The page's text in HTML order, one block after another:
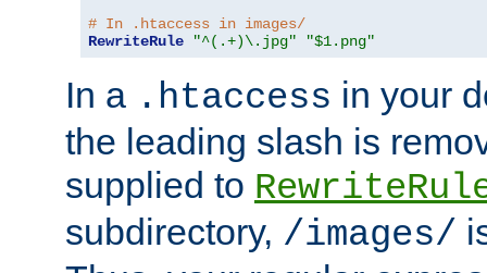
# In .htaccess in images/
RewriteRule
"^(.+)\.jpg" "$1.png"
In a .htaccess in your
the leading slash is
supplied to
subdirectory, /images/